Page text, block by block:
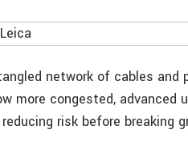
network of cables and
more congested, advanced
risk before breaking